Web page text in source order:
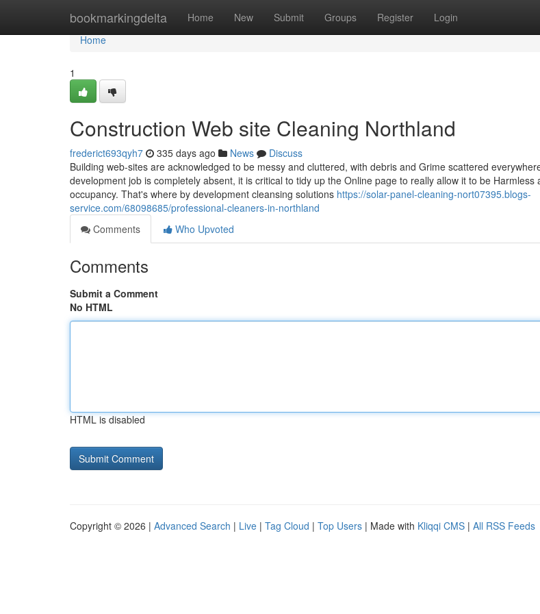
bookmarkingdelta Home New Submit Groups Register Login
Home
Home
1
Construction Web site Cleaning Northland
frederict693qyh7 335 days ago News
Discuss
Building web-sites are acknowledged to be messy and cluttered, with debris and Grime scattered
development job is completely absent, it is critical to tidy up the Online page to really allow it to be Harmless
occupancy. That's where by development cleansing solutions https://solar-panel-cleaning-nort07395.blogs-
service.com/68098685/professional-cleaners-in-northland
Comments
Who Upvoted
Comments
Submit a Comment
No HTML
HTML is disabled
Copyright © 2026 | Advanced Search | Live | Tag Cloud | Top Users | Made with Kliqqi CMS | All RSS Feeds